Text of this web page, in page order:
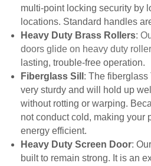
multi-point locking security by
locations. Standard handles
Heavy Duty Brass Rollers:
doors glide on heavy duty
lasting, trouble-free operation.
Fiberglass Sill : The
very sturdy and will hold up
without rotting or warping.
not conduct cold, making your
energy efficient.
Heavy Duty Screen Door:
built to remain strong. It is an